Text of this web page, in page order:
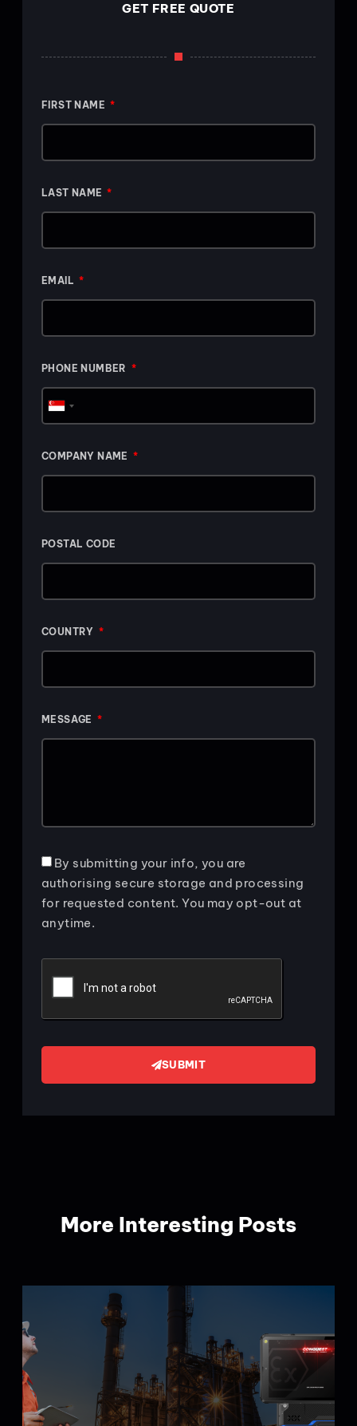
GET FREE QUOTE
FIRST NAME
LAST NAME
EMAIL
PHONE NUMBER
Singapore
+65
COMPANY NAME
POSTAL CODE
COUNTRY
MESSAGE
By submitting your info, you are
authorising secure storage and processing
for requested content. You may opt-out at
anytime.
SUBMIT
More Interesting Posts